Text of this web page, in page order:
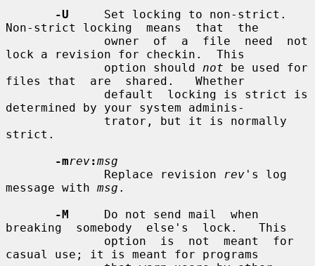
-U
     Set locking to non-strict.
Non-strict locking  means  that  the
lock a revision for checkin.  This
              option should
not be used for
files that  are  shared.   Whether
determined by your system adminis-
strict.
-mrev:msg
              Replace revision
rev 's log
message with msg .
-M
     Do not send mail  when
breaking  somebody  else's  lock.   This
casual use; it is meant for programs